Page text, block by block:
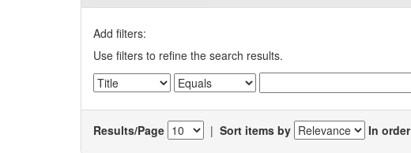
Add filters:
Use filters to refine the search results.
Results/Page | Sort items by In order